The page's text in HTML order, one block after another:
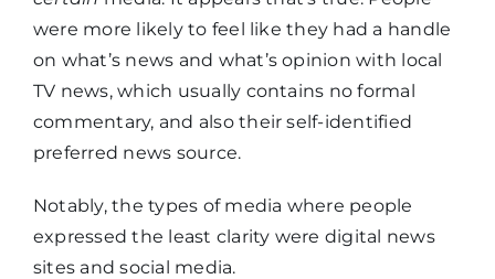
were more likely to feel like they had a handle
on what’s news and what’s opinion with local
TV news, which usually contains no formal
commentary, and also their self-identified
preferred news source.
Notably, the types of media where people
expressed the least clarity were digital news
sites and social media.